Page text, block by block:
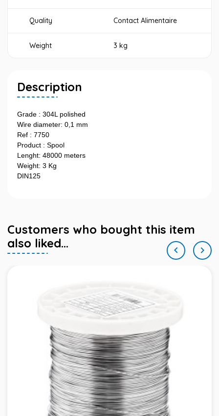
Quality Contact Alimentaire
Weight 3 kg
Description
Grade : 304L polished
Wire diameter: 0,1 mm
Ref : 7750
Product : Spool
Lenght: 48000 meters
Weight: 3 Kg
DIN125
Customers who bought this item
also liked...
 